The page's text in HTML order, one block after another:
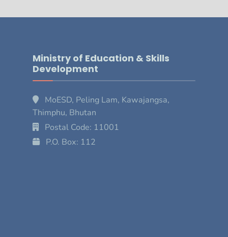
Ministry of Education & Skills
Development
MoESD, Peling Lam, Kawajangsa,
Thimphu, Bhutan
Postal Code: 11001
P.O. Box: 112